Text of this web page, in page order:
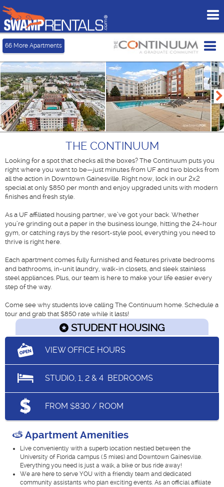
66 More Apartments
THE CONTINUUM
Looking for a spot that checks all the boxes? The Continuum puts you
right where you want to be—just minutes from UF and two blocks from
all the action in Downtown Gainesville. Right now, lock in our 2x2
special at only $850 per month and enjoy upgraded units with modern
finishes and fresh style.
As a UF affiliated housing partner, we’ve got your back. Whether
you’re grinding out a paper in the business lounge, hitting the 24-hour
gym, or catching rays by the resort-style pool, everything you need to
thrive is right here.
Each apartment comes fully furnished and features private bedrooms
and bathrooms, in-unit laundry, walk-in closets, and sleek stainless
steel appliances. Plus, our team is here to make your life easier every
step of the way.
Come see why students love calling The Continuum home. Schedule a
tour and grab that $850 rate while it lasts!
STUDENT HOUSING
VIEW OFFICE HOURS
STUDIO, 1, 2 & 4 BEDROOMS
FROM $830 / ROOM
Apartment Amenities
Live conveniently with a superb location nestled between the
University of Florida campus (.5 miles) and Downtown Gainesville.
Everything you need is just a walk, a bike or bus ride away!
We are here to serve YOU with a friendly team and dedicated
community assistants who plan exciting events. As an official affiliate